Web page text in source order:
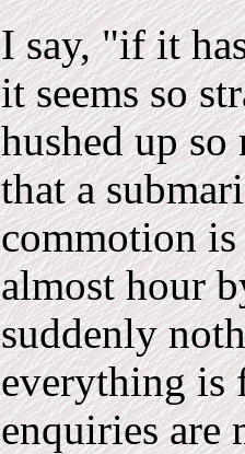
I say, "if it
it seems so
hushed up so
that a
commotion is
almost hour
suddenly
everything is
enquiries are